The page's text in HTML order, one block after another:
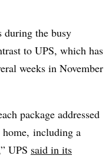
during the busy
to UPS, which has
weeks in November
package addressed
including a
UPS said in its